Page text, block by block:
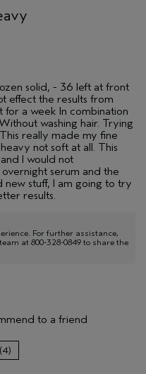
solid, - 36 left at front
effect the results from
for a week In combination
washing hair. Trying
really made my fine
not soft at all. This
I would not
serum and the
stuff, I am going to try
results.
For further assistance,
at 800-328-0849 to share the
Reduce Frizz
to a friend
4